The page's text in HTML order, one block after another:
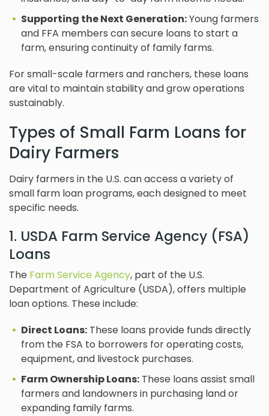
Supporting the Next Generation:Young farmers
and FFA members can secure loans to start a
farm, ensuring continuity of family farms.
For small-scale farmers and ranchers, these loans
are vital to maintain stability and grow operations
sustainably.
Types of Small Farm Loans for
Dairy Farmers
Dairy farmers in the U.S. can access a variety of
small farm loan programs, each designed to meet
specific needs.
1. USDA Farm Service Agency (FSA)
Loans
The Farm Service Agency, part of the U.S.
Department of Agriculture (USDA), offers multiple
loan options. These include:
Direct Loans: These loans provide funds directly
from the FSA to borrowers for operating costs,
equipment, and livestock purchases.
Farm Ownership Loans: These loans assist small
farmers and landowners in purchasing land or
expanding family farms.